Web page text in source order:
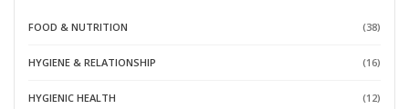
FOOD & NUTRITION (38)
HYGIENE & RELATIONSHIP (16)
HYGIENIC HEALTH (12)